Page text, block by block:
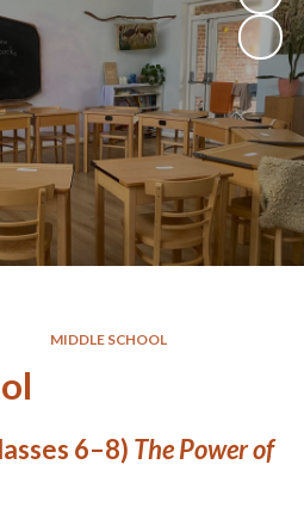
MIDDLE SCHOOL
6–8) The Power of